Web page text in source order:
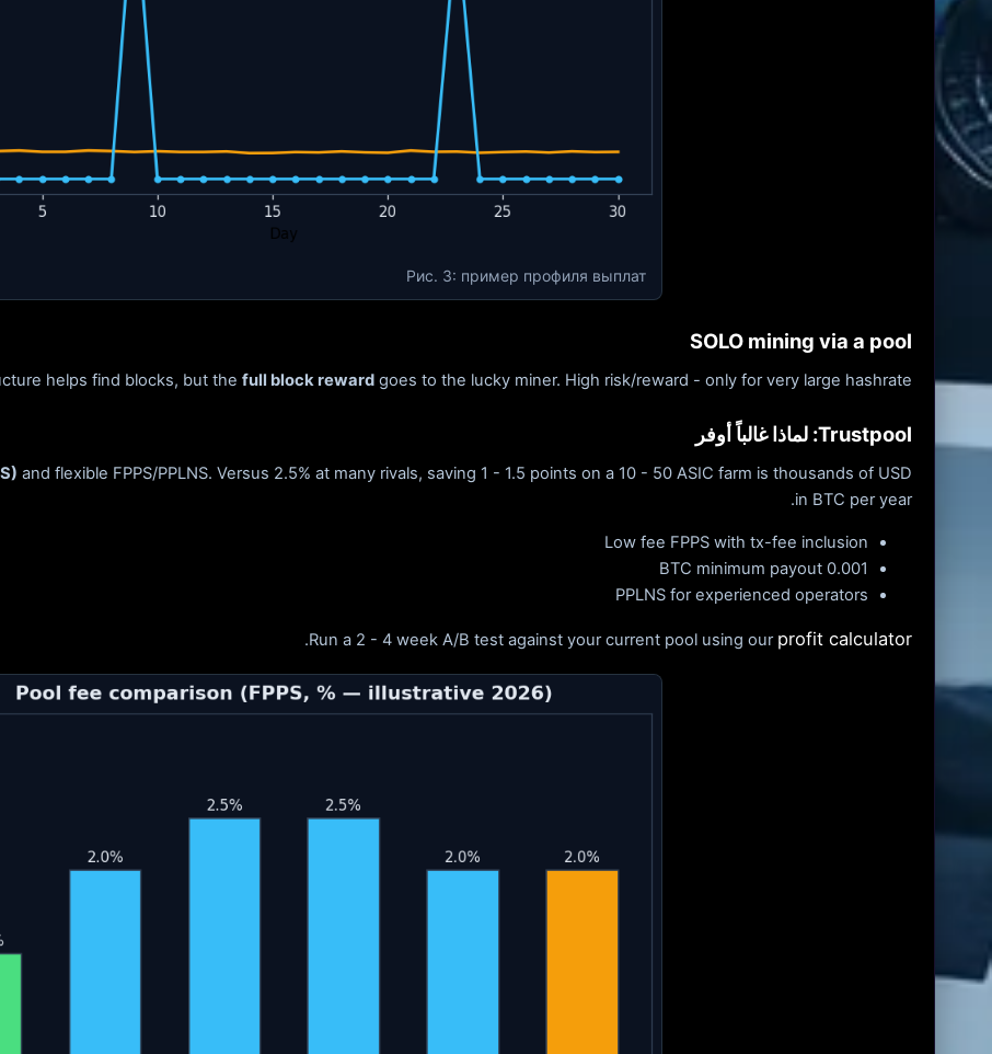
Рис. 3: пример профиля выплат
SOLO mining via a pool
helps find blocks, but the full block reward goes to the lucky miner. High risk/reward - only for very large hashrate.
Trustpool: لماذا غالباً أوفر
and flexible FPPS/PPLNS. Versus 2.5% at many rivals, saving 1 - 1.5 points on a 10 - 50 ASIC farm is thousands of USD
in BTC per year.
Low fee FPPS with tx-fee inclusion
0.001 BTC minimum payout
PPLNS for experienced operators
Run a 2 - 4 week A/B test against your current pool using our profit calculator
.